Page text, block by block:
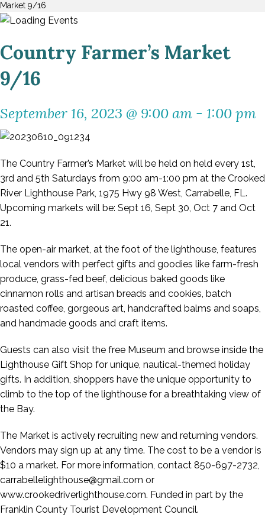
Market 9/16
Country Farmer’s Market
9/16
September 16, 2023 @ 9:00 am - 1:00 pm
The Country Farmer’s Market will be held on held every 1st,
3rd and 5th Saturdays from 9:00 am-1:00 pm at the Crooked
River Lighthouse Park, 1975 Hwy 98 West, Carrabelle, FL.
Upcoming markets will be: Sept 16, Sept 30, Oct 7 and Oct
21.
The open-air market, at the foot of the lighthouse, features
local vendors with perfect gifts and goodies like farm-fresh
produce, grass-fed beef, delicious baked goods like
cinnamon rolls and artisan breads and cookies, batch
roasted coffee, gorgeous art, handcrafted balms and soaps,
and handmade goods and craft items.
Guests can also visit the free Museum and browse inside the
Lighthouse Gift Shop for unique, nautical-themed holiday
gifts. In addition, shoppers have the unique opportunity to
climb to the top of the lighthouse for a breathtaking view of
the Bay.
The Market is actively recruiting new and returning vendors.
Vendors may sign up at any time. The cost to be a vendor is
$10 a market. For more information, contact 850-697-2732,
carrabellelighthouse@gmail.com or
www.crookedriverlighthouse.com. Funded in part by the
Franklin County Tourist Development Council.